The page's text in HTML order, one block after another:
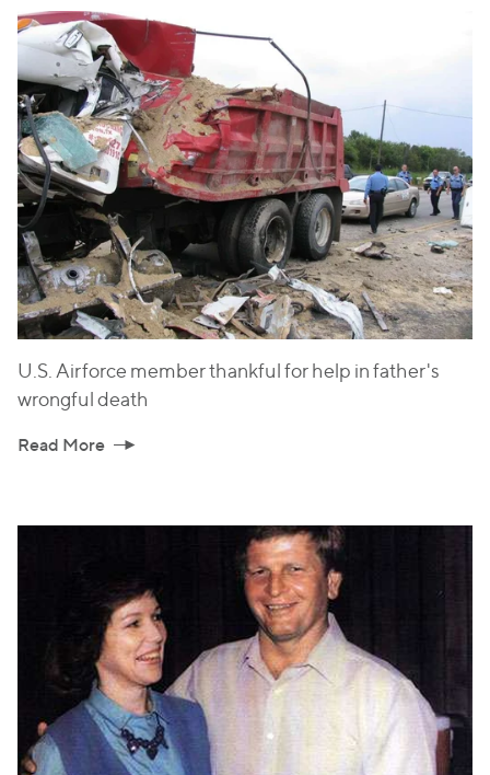
U.S. Airforce member thankful for help in father's
wrongful death
Read More